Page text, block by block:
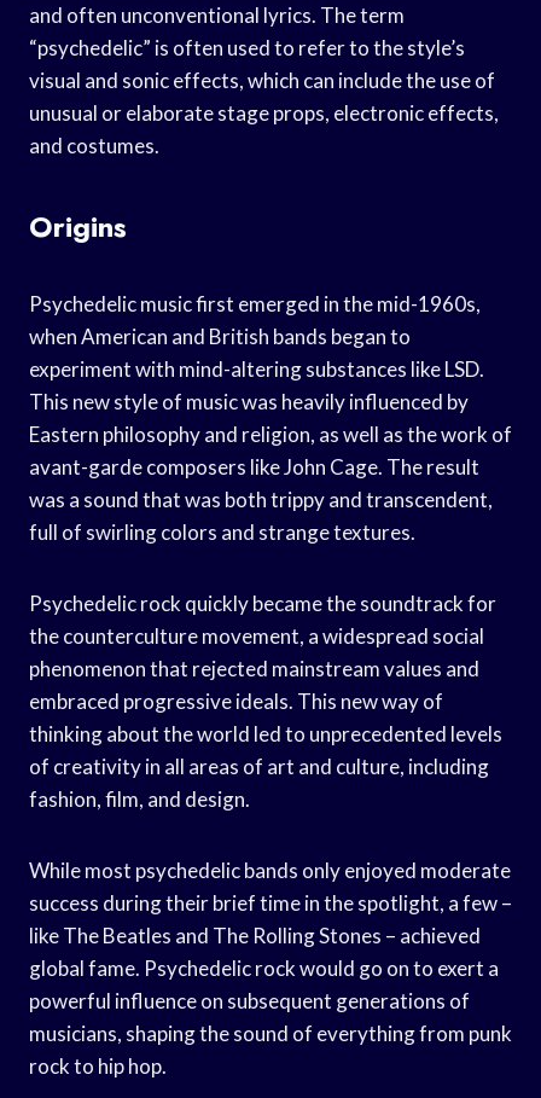
and often unconventional lyrics. The term
“psychedelic” is often used to refer to the style’s
visual and sonic effects, which can include the use of
unusual or elaborate stage props, electronic effects,
and costumes.
Origins
Psychedelic music first emerged in the mid-1960s,
when American and British bands began to
experiment with mind-altering substances like LSD.
This new style of music was heavily influenced by
Eastern philosophy and religion, as well as the work of
avant-garde composers like John Cage. The result
was a sound that was both trippy and transcendent,
full of swirling colors and strange textures.
Psychedelic rock quickly became the soundtrack for
the counterculture movement, a widespread social
phenomenon that rejected mainstream values and
embraced progressive ideals. This new way of
thinking about the world led to unprecedented levels
of creativity in all areas of art and culture, including
fashion, film, and design.
While most psychedelic bands only enjoyed moderate
success during their brief time in the spotlight, a few –
like The Beatles and The Rolling Stones – achieved
global fame. Psychedelic rock would go on to exert a
powerful influence on subsequent generations of
musicians, shaping the sound of everything from punk
rock to hip hop.